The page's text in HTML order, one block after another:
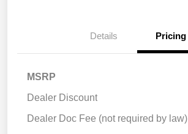
Details Pricing
MSRP
Dealer Discount
Dealer Doc Fee (not required by law)